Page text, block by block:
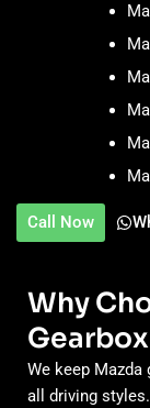
Call Now
Why
We keep Mazda
all driving styles.